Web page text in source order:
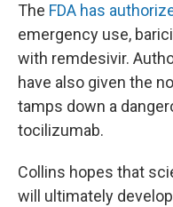
The FDA has
emergency use,
with remdesivir.
have also given the
tamps down a
tocilizumab.
Collins hopes that
will ultimately